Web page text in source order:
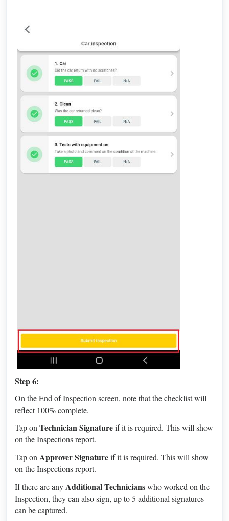
Step 6:
On the End of Inspection screen, note that the checklist will
reflect 100% complete.
Tap onTechnician Signatureif it is required. This will show
on the Inspections report.
Tap on Approver Signatureif it is required. This will show
on the Inspections report.
If there are anyAdditional Technicianswho worked on the
Inspection, they can also sign, up to 5 additional signatures
can be captured.